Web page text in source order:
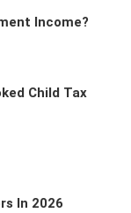
Income?
Child Tax
In 2026